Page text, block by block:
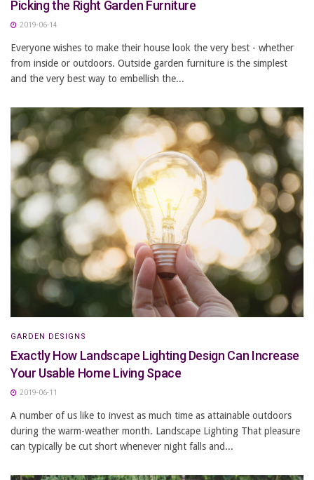
Picking the Right Garden Furniture
2019-06-14
Everyone wishes to make their house look the very best - whether
from inside or outdoors. Outside garden furniture is the simplest
and the very best way to embellish the...
GARDEN DESIGNS
Exactly How Landscape Lighting Design Can Increase
Your Usable Home Living Space
2019-06-11
A number of us like to invest as much time as attainable outdoors
during the warm-weather month. Landscape Lighting That pleasure
can typically be cut short whenever night falls and...